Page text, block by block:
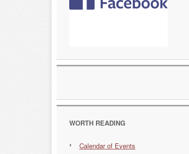
WORTH READING
Calendar of Events